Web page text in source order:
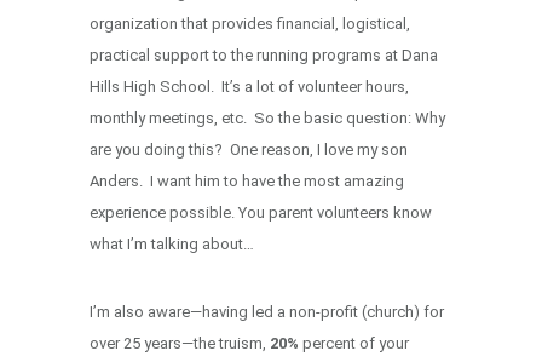
organization that provides financial, logistical,
practical support to the running programs at Dana
Hills High School. It’s a lot of volunteer hours,
monthly meetings, etc. So the basic question: Why
are you doing this? One reason, I love my son
Anders. I want him to have the most amazing
experience possible. You parent volunteers know
what I’m talking about…
I’m also aware—having led a non-profit (church) for
over 25 years—the truism, 20% percent of your